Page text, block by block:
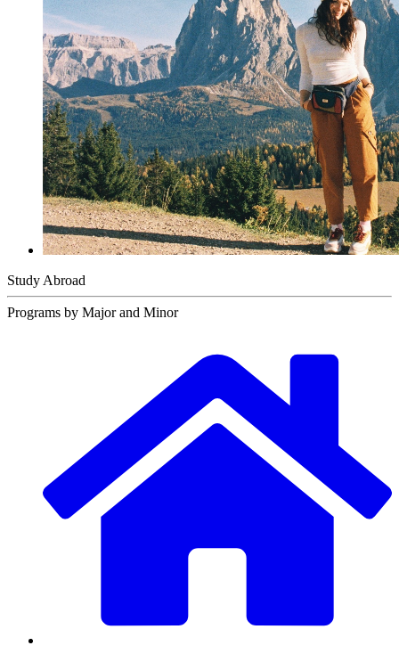
Study Abroad
Programs by Major and Minor